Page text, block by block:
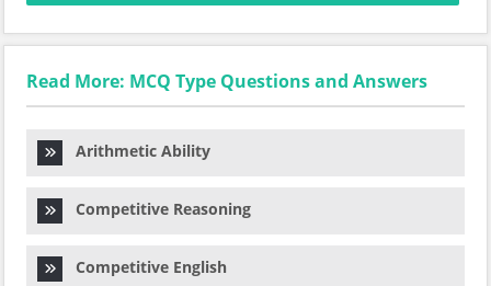
Read More: MCQ Type Questions and Answers
Arithmetic Ability
Competitive Reasoning
Competitive English